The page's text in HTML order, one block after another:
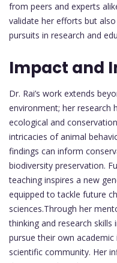
from peers and experts
validate her efforts but
pursuits in research and
Impact and
Dr. Rai’s work extends
environment; her research
ecological and
intricacies of animal
findings can inform
biodiversity preservation.
teaching inspires a new
equipped to tackle future
sciences.Through her
thinking and research
pursue their own
scientific community. Her